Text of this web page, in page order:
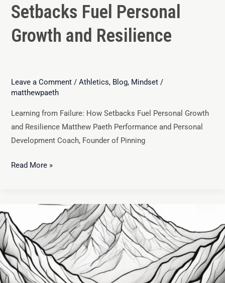
Setbacks Fuel Personal
Growth and Resilience
Leave a Comment / Athletics, Blog, Mindset/
matthewpaeth
Learning from Failure: How Setbacks Fuel Personal Growth
and Resilience Matthew Paeth Performance and Personal
Development Coach, Founder of Pinning
Read More »
Mindset
vs.
Fixed
Mindset:
How